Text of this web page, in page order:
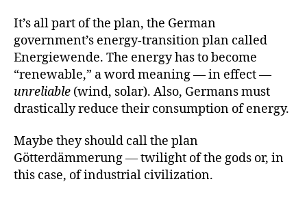
It’s all part of the plan, the German
government’s energy-transition plan called
Energiewende. The energy has to become
“renewable,” a word meaning — in effect —
unreliable (wind, solar). Also, Germans must
drastically reduce their consumption of energy.
Maybe they should call the plan
Götterdämmerung — twilight of the gods or, in
this case, of industrial civilization.